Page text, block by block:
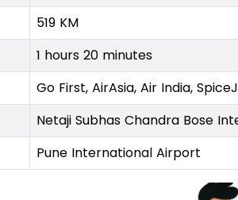
519 KM
1 hours 20 minutes
Go First, AirAsia, Air India,
Netaji Subhas Chandra Bose
Pune International Airport